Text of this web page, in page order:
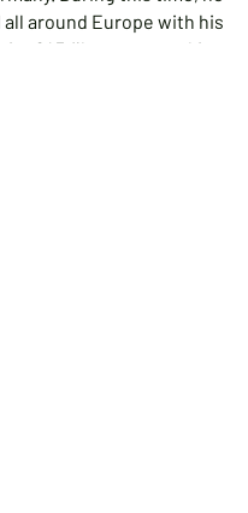
around Europe with his
645 film camera taking